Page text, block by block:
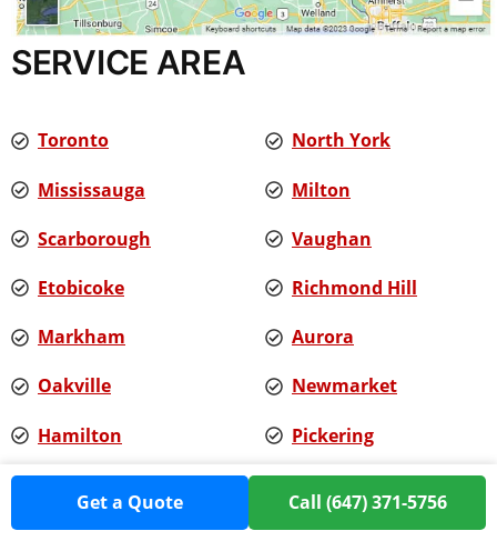
Get a Quote Call (647) 371-5756
SERVICE AREA
Toronto
Mississauga
Scarborough
Etobicoke
Markham
Oakville
Hamilton
Whitby
North York
Milton
Vaughan
Richmond Hill
Aurora
Newmarket
Pickering
And more...